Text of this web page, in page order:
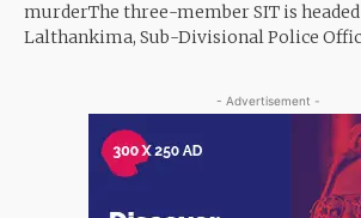
murderThe three-member SIT is headed
Lalthankima, Sub-Divisional Police
- Advertisement -